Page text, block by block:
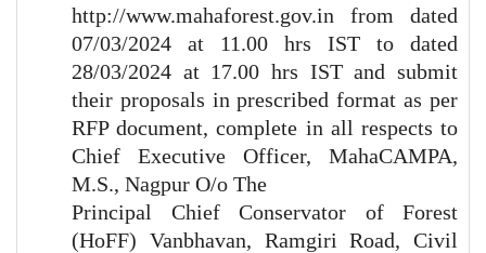
http://www.mahaforest.gov.in from dated
07/03/2024 at 11.00 hrs IST to dated
28/03/2024 at 17.00 hrs IST and submit
their proposals in prescribed format as per
RFP document, complete in all respects to
Chief Executive Officer, MahaCAMPA,
M.S., Nagpur O/o The
Principal Chief Conservator of Forest
(HoFF) Vanbhavan, Ramgiri Road, Civil